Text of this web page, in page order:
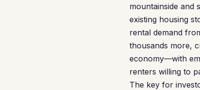
mountainside and
existing housing
rental demand
thousands more,
economy—with
renters willing to
The key for